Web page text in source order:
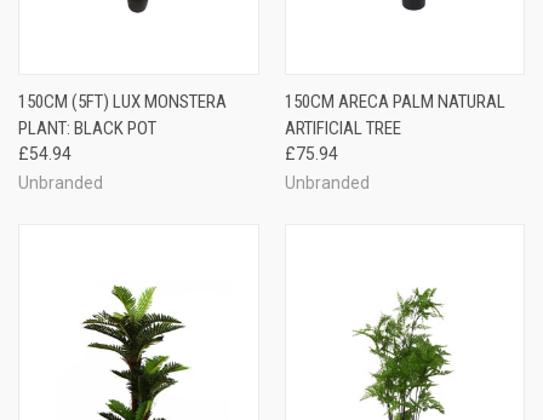
150CM (5FT) LUX MONSTERA
PLANT: BLACK POT
£54.94
Unbranded
150CM ARECA PALM NATURAL
ARTIFICIAL TREE
£75.94
Unbranded